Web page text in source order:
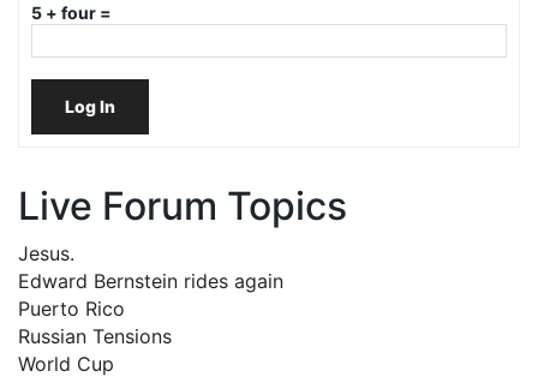
5 + four =
Log In
Live Forum Topics
Jesus.
Edward Bernstein rides again
Puerto Rico
Russian Tensions
World Cup